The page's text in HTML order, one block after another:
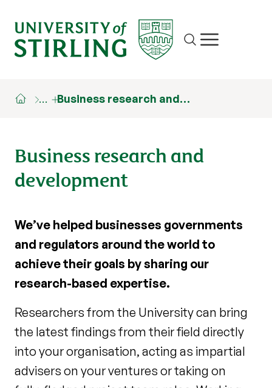
Site search
Show/hide
… Business research and…
Business research and
development
We’ve helped businesses governments
and regulators around the world to
achieve their goals by sharing our
research-based expertise.
Researchers from the University can bring
the latest findings from their field directly
into your organisation, acting as impartial
advisers on your ventures or taking on